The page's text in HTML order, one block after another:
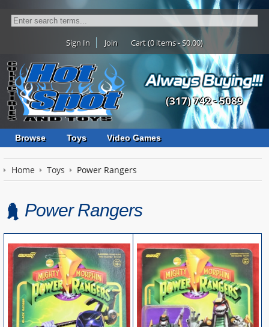
Sign In Join Cart (0 items - $0.00)
(317) 742 - 5089
Browse Toys Video Games
Home Toys Power Rangers
Power Rangers